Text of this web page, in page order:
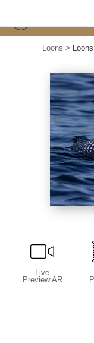
Loons >
Live
Preview AR